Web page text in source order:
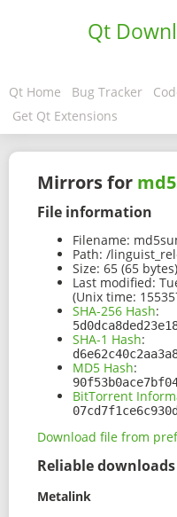
Qt
Qt Home Bug Tracker
Get Qt Extensions
Mirrors for
File information
Filename:
Path: /
Size: 65 (65 bytes)
Last modified:
(Unix time:
SHA-256 Hash:
SHA-1 Hash:
MD5 Hash:
BitTorrent
Download file from
Reliable downloads
Metalink